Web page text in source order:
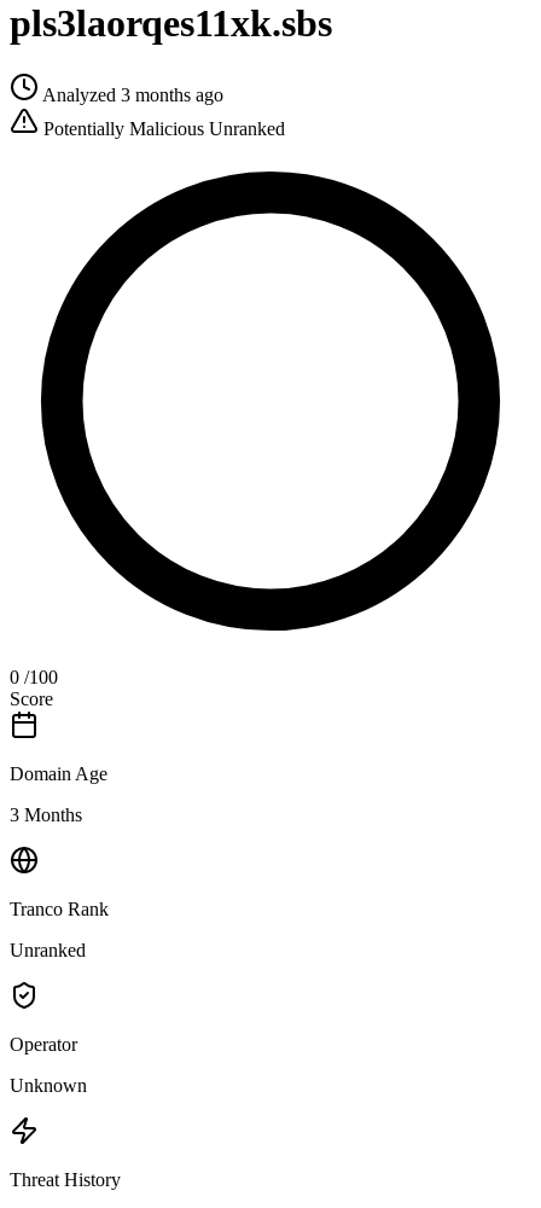
pls3laorqes11xk.sbs
Analyzed 3 months ago
Potentially Malicious Unranked
0 /100
Score
Domain Age
3 Months
Tranco Rank
Unranked
Operator
Unknown
Threat History